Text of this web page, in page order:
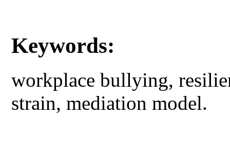
Keywords:
workplace bullying,
strain, mediation model.